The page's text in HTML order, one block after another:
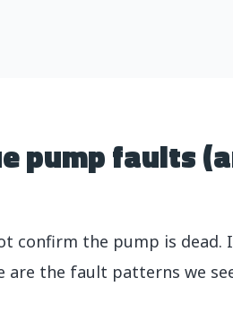
pump faults
confirm the pump is
are the fault patterns we